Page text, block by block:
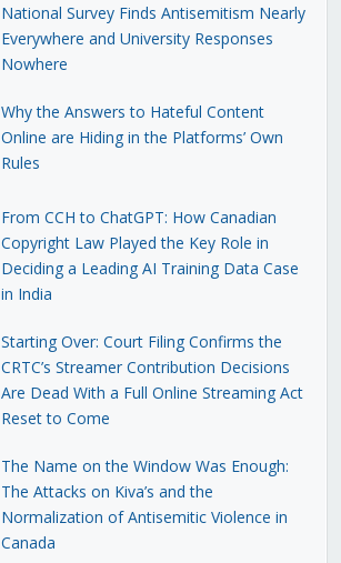
National Survey Finds Antisemitism Nearly
Everywhere and University Responses
Nowhere
Why the Answers to Hateful Content
Online are Hiding in the Platforms’ Own
Rules
From CCH to ChatGPT: How Canadian
Copyright Law Played the Key Role in
Deciding a Leading AI Training Data Case
in India
Starting Over: Court Filing Confirms the
CRTC’s Streamer Contribution Decisions
Are Dead With a Full Online Streaming Act
Reset to Come
The Name on the Window Was Enough:
The Attacks on Kiva’s and the
Normalization of Antisemitic Violence in
Canada